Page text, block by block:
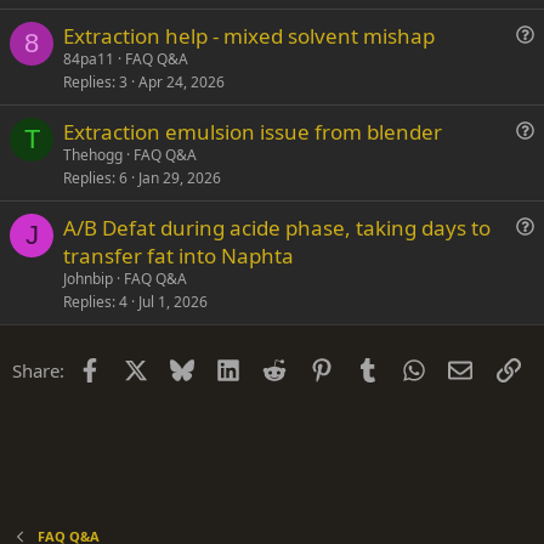
s
t
8
s
t
Extraction help - mixed solvent mishap
84pa11
FAQ Q&A
Replies 3 Apr 24, 2026
T
s
t
Extraction emulsion issue from blender
Thehogg FAQ Q&A
Replies 6 Jan 29, 2026
J
t
A/B Defat during acide phase, taking days to
transfer fat into Naphta
Johnbip FAQ Q&A
Replies 4 Jul 1, 2026
Share: Facebook Bluesky LinkedIn
Reddit PinterestTumblrWhatsApp
Email
FAQ Q&A